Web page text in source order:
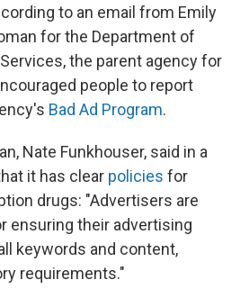
to an email from Emily
for the Department of
the parent agency for
people to report
Bad Ad Program.
Nate Funkhouser, said in a
it has clear policies for
drugs: "Advertisers are
ensuring their advertising
keywords and content,
requirements."